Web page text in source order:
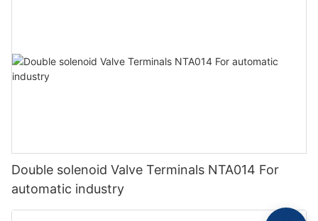
Double solenoid Valve Terminals NTA014 For
automatic industry